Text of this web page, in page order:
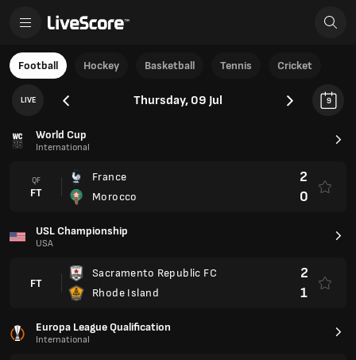
Football Hockey Basketball Tennis Cricket
LIVE Thursday, 09 Jul 9
World Cup
International
QF
FT
France
Morocco
2
0
USL Championship
USA
FT
Sacramento Republic FC
Rhode Island
2
1
Europa League Qualification
International